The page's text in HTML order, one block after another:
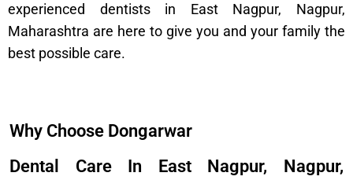
experienced dentists in East Nagpur, Nagpur,
Maharashtra are here to give you and your family the
best possible care.
Why Choose Dongarwar
Dental Care In East Nagpur, Nagpur,